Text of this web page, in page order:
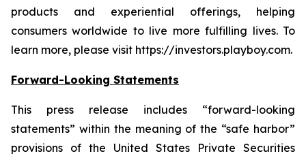
products and experiential offerings, helping
consumers worldwide to live more fulfilling lives. To
learn more, please visit https://investors.playboy.com.
Forward-Looking Statements
This press release includes “forward-looking
statements” within the meaning of the “safe harbor”
provisions of the United States Private Securities